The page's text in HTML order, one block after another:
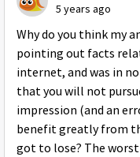
5 years ago
Why do you think my
pointing out facts
internet, and was in
that you will not
impression (and an
benefit greatly from
got to lose? The